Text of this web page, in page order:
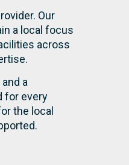
Our
a local focus
across
a
for every
the local